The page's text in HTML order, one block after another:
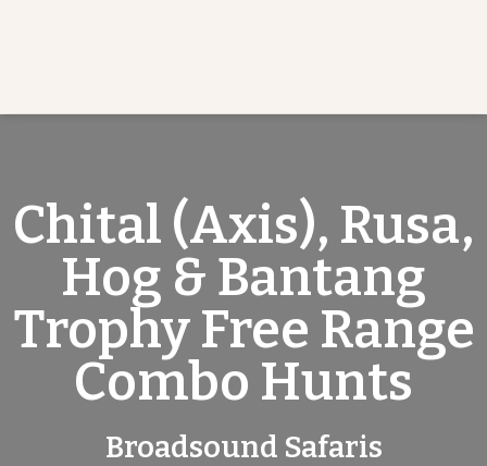
Chital (Axis), Rusa,
Hog & Bantang
Trophy Free Range
Combo Hunts
Broadsound Safaris